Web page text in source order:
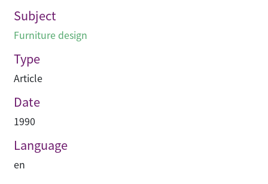
Subject
Furniture design
Type
Article
Date
1990
Language
en